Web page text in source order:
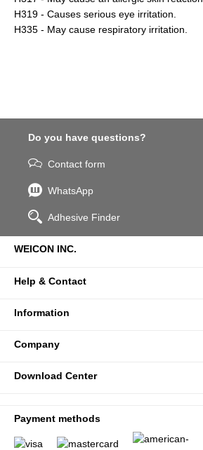
H319 - Causes serious eye irritation.
H335 - May cause respiratory irritation.
Do you have questions?
Contact form
WhatsApp
Adhesive Finder
WEICON INC.
Help & Contact
Information
Company
Download Center
Payment methods